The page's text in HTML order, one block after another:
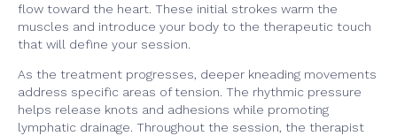
flow toward the heart. These initial strokes warm the
muscles and introduce your body to the therapeutic touch
that will define your session.
As the treatment progresses, deeper kneading movements
address specific areas of tension. The rhythmic pressure
helps release knots and adhesions while promoting
lymphatic drainage. Throughout the session, the therapist